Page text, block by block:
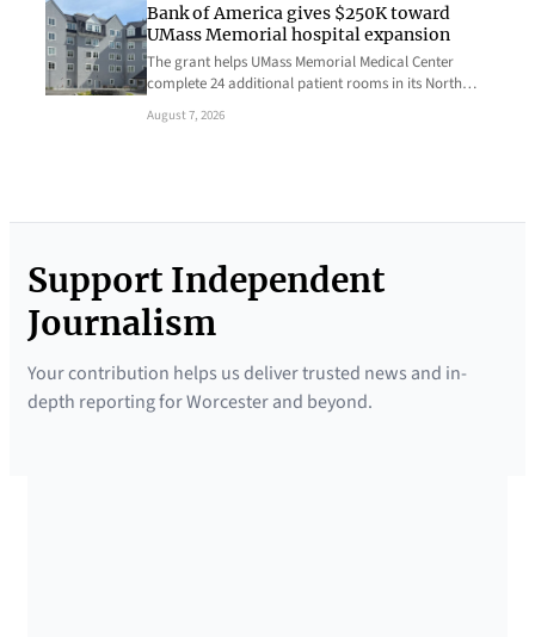
Bank of America gives $250K toward
UMass Memorial hospital expansion
The grant helps UMass Memorial Medical Center
complete 24 additional patient rooms in its North…
August 7, 2026
Support Independent
Journalism
Your contribution helps us deliver trusted news and in-
depth reporting for Worcester and beyond.